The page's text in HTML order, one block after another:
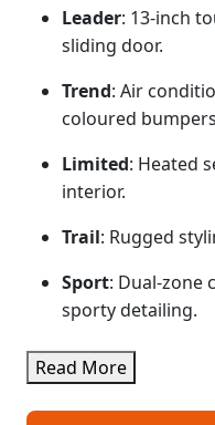
Leader: 13-inch
sliding door.
Trend: Air
coloured
Limited: Heated
interior.
Trail: Rugged
Sport: Dual-zone
sporty detailing.
Read More